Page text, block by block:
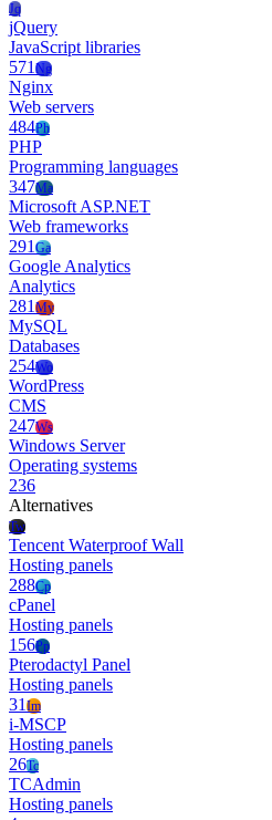
Jq
jQuery
JavaScript libraries
571Ng
Nginx
Web servers
484Ph
PHP
Programming languages
347Ma
Microsoft ASP.NET
Web frameworks
291Ga
Google Analytics
Analytics
281My
MySQL
Databases
254Wo
WordPress
CMS
247Ws
Windows Server
Operating systems
236
Alternatives
Tw
Tencent Waterproof Wall
Hosting panels
288Cp
cPanel
Hosting panels
156Pp
Pterodactyl Panel
Hosting panels
31Im
i-MSCP
Hosting panels
26Tc
TCAdmin
Hosting panels